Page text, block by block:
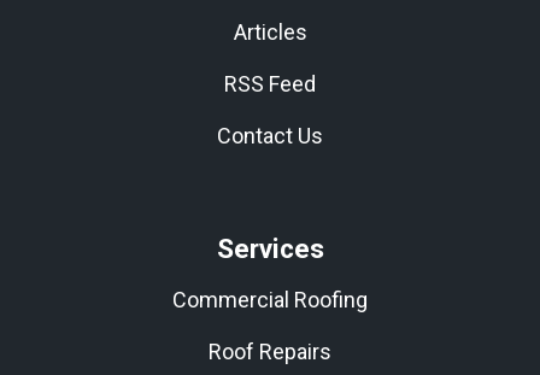
Articles
RSS Feed
Contact Us
Services
Commercial Roofing
Roof Repairs